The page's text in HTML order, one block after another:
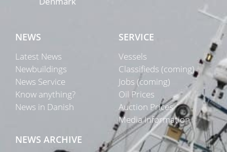
NEWS
Latest News
Newbuildings
News Service
Know anything?
News in Danish
SERVICE
Vessels
Classifieds (coming)
Jobs (coming)
Oil Prices
Auction Prices
Media Information
NEWS ARCHIVE